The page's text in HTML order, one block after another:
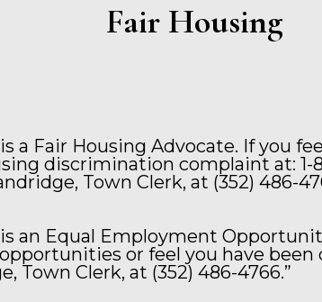
Fair Housing
a Fair Housing Advocate. If you
discrimination complaint at: 1-
Town Clerk, at (352) 486-
an Equal Employment
or feel you have
Town Clerk, at (352) 486-4766.”